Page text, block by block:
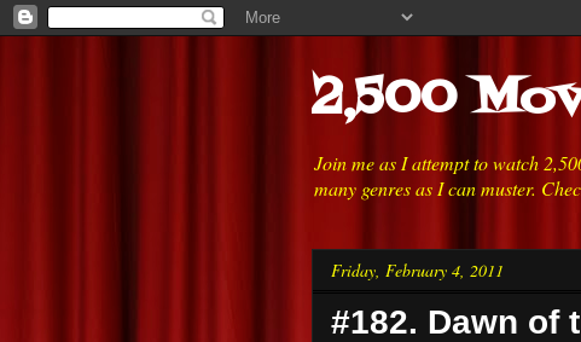
2,500
Join me as I attempt to watch
many genres as I can muster.
Friday, February 4, 2011
#182. Dawn of